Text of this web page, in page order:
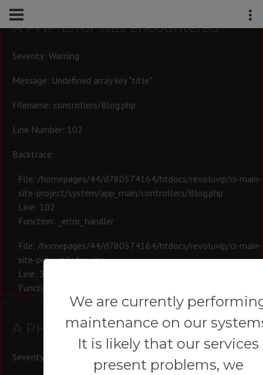
A PHP Error was encountered
Severity: Warning
Message: Undefined array key "title"
Filename: controllers/Blog.php
Line Number: 102
Backtrace:
File: /homepages/44/d780574164/htdocs/revoluvip/ci-main-
site-project/system/app_main/controllers/Blog.php
Line: 102
Function: _error_handler
File: /homepages/44/d780574164/htdocs/revoluvip/ci-main-
site-project/index.php
Line: 321
Function: require_once
A PHP Error was encountered
Severity: Warning
We are currently
maintenance on our
It is likely that our services
present problems, we